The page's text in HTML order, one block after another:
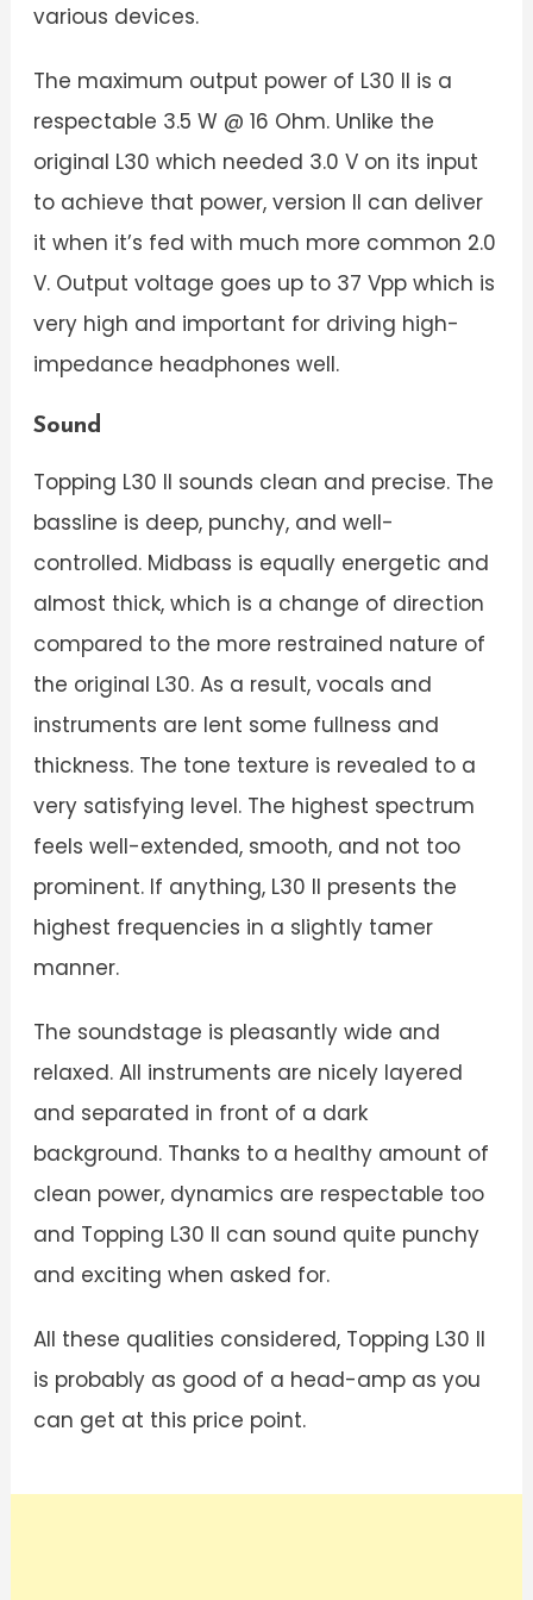
various devices.
The maximum output power of L30 II is a
respectable 3.5 W @ 16 Ohm. Unlike the
original L30 which needed 3.0 V on its input
to achieve that power, version II can deliver
it when it’s fed with much more common 2.0
V. Output voltage goes up to 37 Vpp which is
very high and important for driving high-
impedance headphones well.
Sound
Topping L30 II sounds clean and precise. The
bassline is deep, punchy, and well-
controlled. Midbass is equally energetic and
almost thick, which is a change of direction
compared to the more restrained nature of
the original L30. As a result, vocals and
instruments are lent some fullness and
thickness. The tone texture is revealed to a
very satisfying level. The highest spectrum
feels well-extended, smooth, and not too
prominent. If anything, L30 II presents the
highest frequencies in a slightly tamer
manner.
The soundstage is pleasantly wide and
relaxed. All instruments are nicely layered
and separated in front of a dark
background. Thanks to a healthy amount of
clean power, dynamics are respectable too
and Topping L30 II can sound quite punchy
and exciting when asked for.
All these qualities considered, Topping L30 II
is probably as good of a head-amp as you
can get at this price point.